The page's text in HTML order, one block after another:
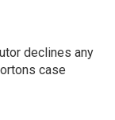
declines any
case